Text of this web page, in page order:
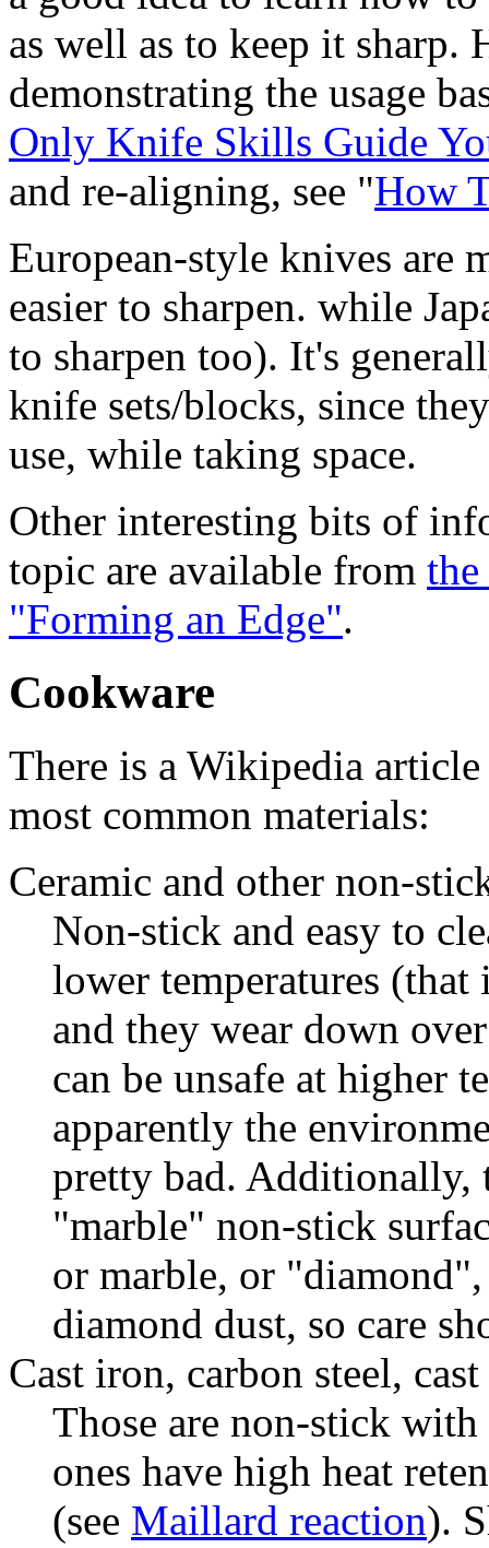
as well as to keep it sharp.
demonstrating the usage
Only Knife Skills Guide
and re-aligning, see "How
European-style knives are
easier to sharpen. while
to sharpen too). It's
knife sets/blocks, since
use, while taking space.
Other interesting bits of
topic are available from
"Forming an Edge".
Cookware
There is a Wikipedia
most common materials:
Ceramic and other non-
Non-stick and easy to
lower temperatures
and they wear down
can be unsafe at higher
apparently the
pretty bad. Additionally,
"marble" non-stick
or marble, or
diamond dust, so care
Cast iron, carbon steel,
Those are non-stick
ones have high heat
(see Maillard reaction).